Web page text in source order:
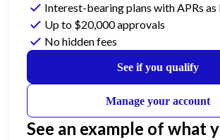
Interest-bearing plans with APRs as
Up to $20,000approvals
No hidden fees
See if you qualify
Manage your account
See an example of what